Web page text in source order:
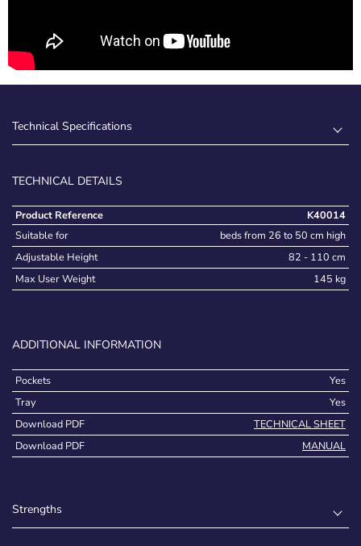
Technical Specifications
TECHNICAL DETAILS
Product Reference
K40014
Suitable for
beds from 26 to 50 cm high
Adjustable Height
82 - 110 cm
Max User Weight
145 kg
ADDITIONAL INFORMATION
Pockets
Yes
Tray
Yes
Download PDF
TECHNICAL SHEET
Download PDF
MANUAL
Strengths